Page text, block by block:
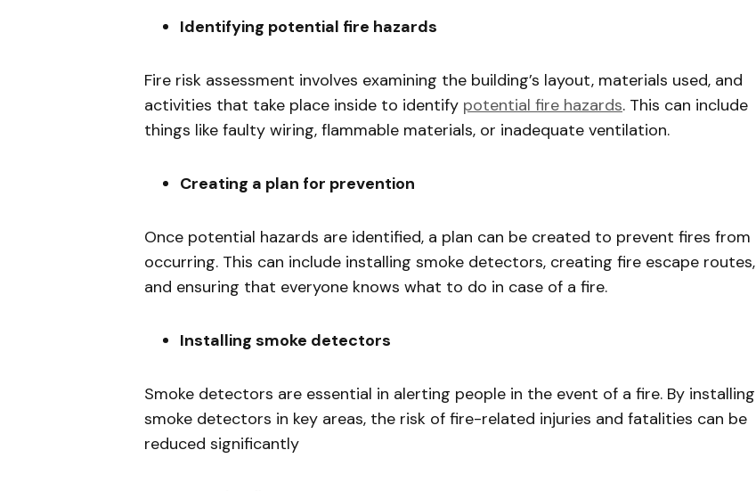
Identifying potential fire hazards
Fire risk assessment involves examining the building’s layout, materials used, and
activities that take place inside to identify potential fire hazards. This can include
things like faulty wiring, flammable materials, or inadequate ventilation.
Creating a plan for prevention
Once potential hazards are identified, a plan can be created to prevent fires from
occurring. This can include installing smoke detectors, creating fire escape routes,
and ensuring that everyone knows what to do in case of a fire.
Installing smoke detectors
Smoke detectors are essential in alerting people in the event of a fire. By installing
smoke detectors in key areas, the risk of fire-related injuries and fatalities can be
reduced significantly